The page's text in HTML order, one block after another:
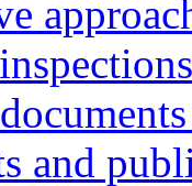
and